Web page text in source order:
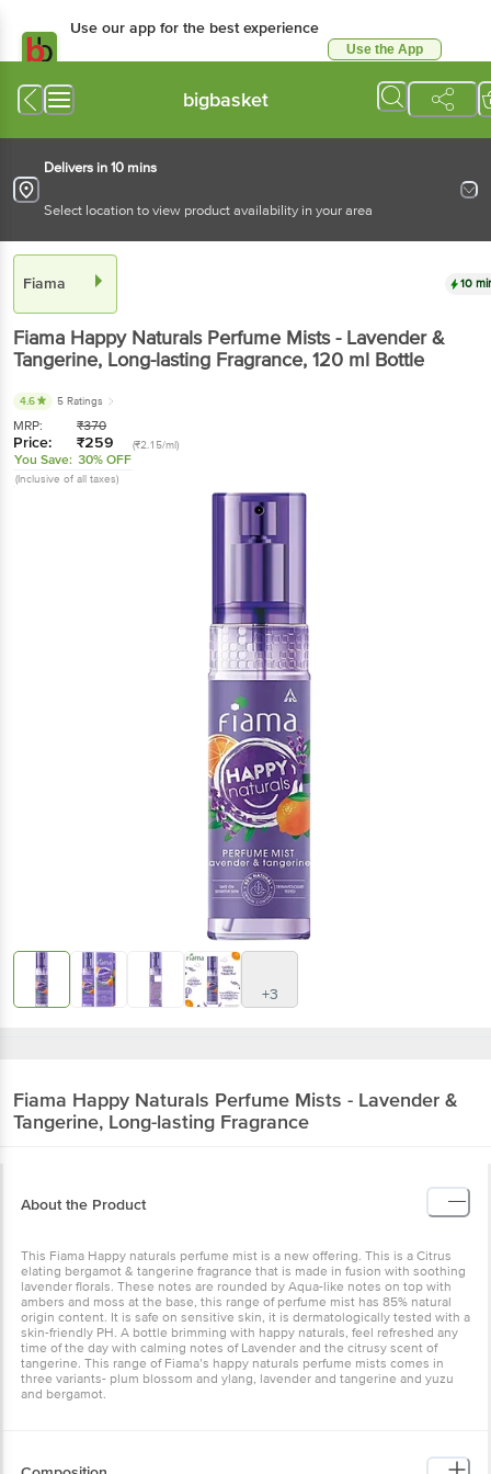
Use our app for the best experience
Use the App
bigbasket
Delivers in 10 mins
Select location to view product availability in your area
Fiama 10
Fiama Happy Naturals Perfume Mists - Lavender &
Tangerine, Long-lasting Fragrance, 120 ml Bottle
4.6 5 Ratings
MRP: ₹370
Price: ₹259 (₹2.15/ml)
You Save: 30% OFF
(Inclusive of all taxes)
+3
Fiama Happy Naturals Perfume Mists - Lavender &
Tangerine, Long-lasting Fragrance
About the Product
This Fiama Happy naturals perfume mist is a new offering. This is a Citrus
elating bergamot & tangerine fragrance that is made in fusion with soothing
lavender florals. These notes are rounded by Aqua-like notes on top with
ambers and moss at the base, this range of perfume mist has 85% natural
origin content. It is safe on sensitive skin, it is dermatologically tested with a
skin-friendly PH. A bottle brimming with happy naturals, feel refreshed any
time of the day with calming notes of Lavender and the citrusy scent of
tangerine. This range of Fiama’s happy naturals perfume mists comes in
three variants- plum blossom and ylang, lavender and tangerine and yuzu
and bergamot.